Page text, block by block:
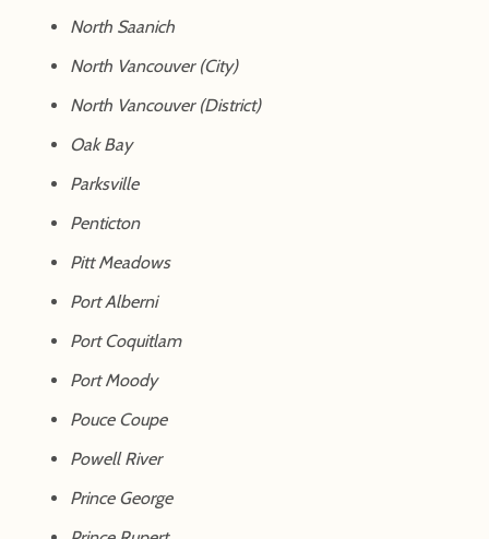
North Saanich
North Vancouver (City)
North Vancouver (District)
Oak Bay
Parksville
Penticton
Pitt Meadows
Port Alberni
Port Coquitlam
Port Moody
Pouce Coupe
Powell River
Prince George